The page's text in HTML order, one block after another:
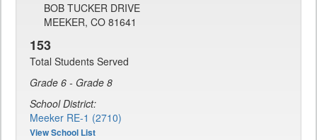
BOB TUCKER DRIVE
MEEKER, CO 81641
153
Total Students Served
Grade 6 - Grade 8
School District:
Meeker RE-1 (2710)
View School List